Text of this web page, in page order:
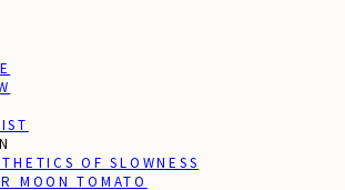
OF SLOWNESS
MOON TOMATO